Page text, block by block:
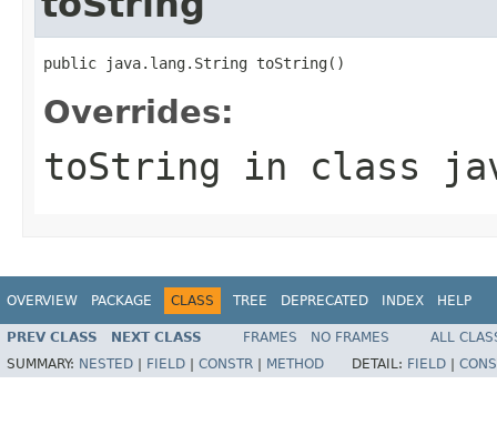
public java.lang.String toString()
Overrides:
toString in class
OVERVIEW PACKAGE CLASS TREE DEPRECATED INDEX HELP
PREV CLASS NEXT CLASS FRAMES NO FRAMES
ALL
SUMMARY: NESTED FIELD CONSTR METHOD DETAIL: FIELD